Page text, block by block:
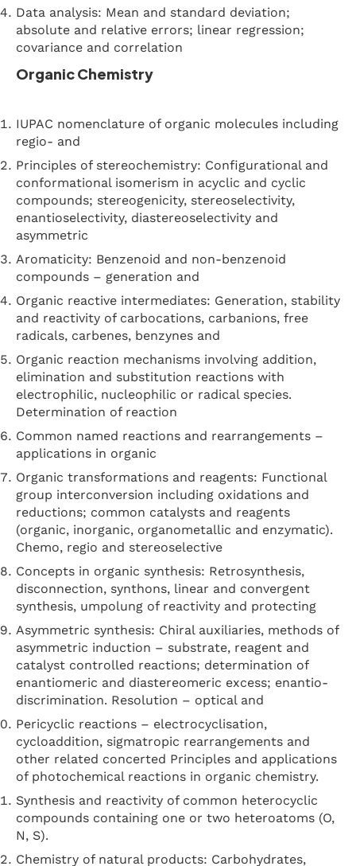
Data analysis: Mean and standard deviation;
absolute and relative errors; linear regression;
covariance and correlation
Organic Chemistry
IUPAC nomenclature of organic molecules including
regio- and
Principles of stereochemistry: Configurational and
conformational isomerism in acyclic and cyclic
compounds; stereogenicity, stereoselectivity,
enantioselectivity, diastereoselectivity and
asymmetric
Aromaticity: Benzenoid and non-benzenoid
compounds – generation and
Organic reactive intermediates: Generation, stability
and reactivity of carbocations, carbanions, free
radicals, carbenes, benzynes and
Organic reaction mechanisms involving addition,
elimination and substitution reactions with
electrophilic, nucleophilic or radical species.
Determination of reaction
Common named reactions and rearrangements –
applications in organic
Organic transformations and reagents: Functional
group interconversion including oxidations and
reductions; common catalysts and reagents
(organic, inorganic, organometallic and enzymatic).
Chemo, regio and stereoselective
Concepts in organic synthesis: Retrosynthesis,
disconnection, synthons, linear and convergent
synthesis, umpolung of reactivity and protecting
Asymmetric synthesis: Chiral auxiliaries, methods of
asymmetric induction – substrate, reagent and
catalyst controlled reactions; determination of
enantiomeric and diastereomeric excess; enantio-
discrimination. Resolution – optical and
Pericyclic reactions – electrocyclisation,
cycloaddition, sigmatropic rearrangements and
other related concerted Principles and applications
of photochemical reactions in organic chemistry.
Synthesis and reactivity of common heterocyclic
compounds containing one or two heteroatoms (O,
N, S).
Chemistry of natural products: Carbohydrates,